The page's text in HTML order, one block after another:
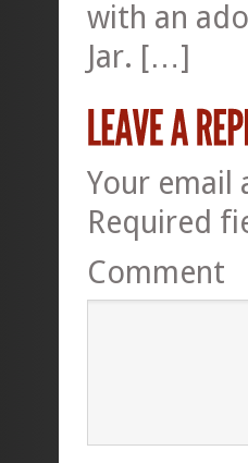
with an
Jar. […]
Your email
Required
Comment